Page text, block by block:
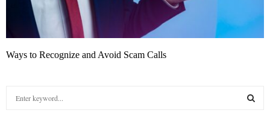
Ways to Recognize and Avoid Scam Calls